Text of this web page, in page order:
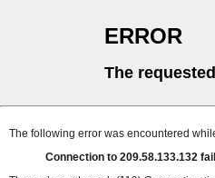
ERROR
The
The following error was encountered
Connection to 209.58.133.132